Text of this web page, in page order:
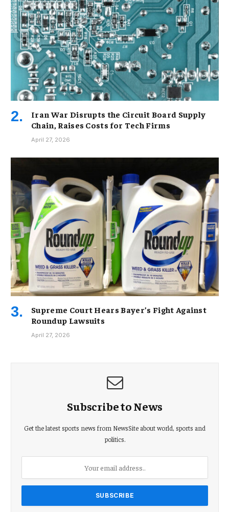
Iran War Disrupts the Circuit Board Supply
Chain, Raises Costs for Tech Firms
April 27, 2026
Supreme Court Hears Bayer’s Fight Against
Roundup Lawsuits
April 27, 2026
Subscribe to News
Get the latest sports news from NewsSite about world, sports and
politics.